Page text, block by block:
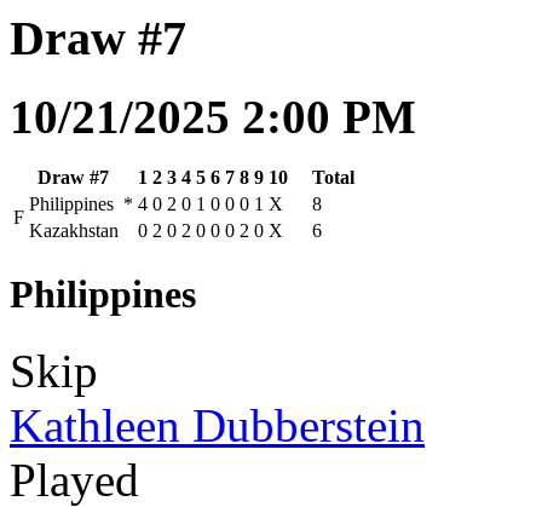
Draw #7
10/21/2025 2:00 PM
Draw #7 1 2 3 4 5 6 7 8 9 10
Total
F
Philippines * 4 0 2 0 1 0 0 0 1 X
8
Kazakhstan
0 2 0 2 0 0 0 2 0 X 6
Philippines
Skip
Kathleen Dubberstein
Played